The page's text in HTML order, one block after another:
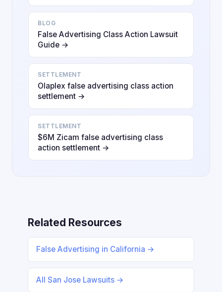
BLOG
False Advertising Class Action Lawsuit
Guide →
SETTLEMENT
Olaplex false advertising class action
settlement →
SETTLEMENT
$6M Zicam false advertising class
action settlement →
Related Resources
False Advertising in California →
All San Jose Lawsuits →